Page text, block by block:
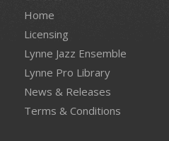
Home
Licensing
Lynne Jazz Ensemble
Lynne Pro Library
News & Releases
Terms & Conditions